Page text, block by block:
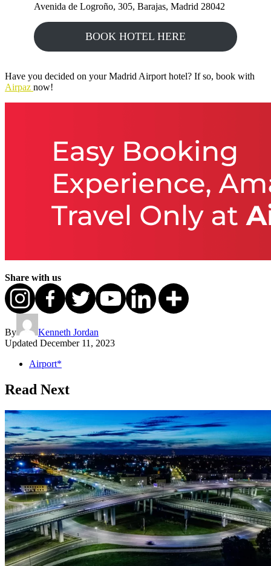
Avenida de Logroño, 305, Barajas, Madrid 28042
BOOK HOTEL HERE
Have you decided on your Madrid Airport hotel? If so, book with
Airpaz now!
Share with us
By
Kenneth Jordan
Updated December 11, 2023
Airport*
Read Next